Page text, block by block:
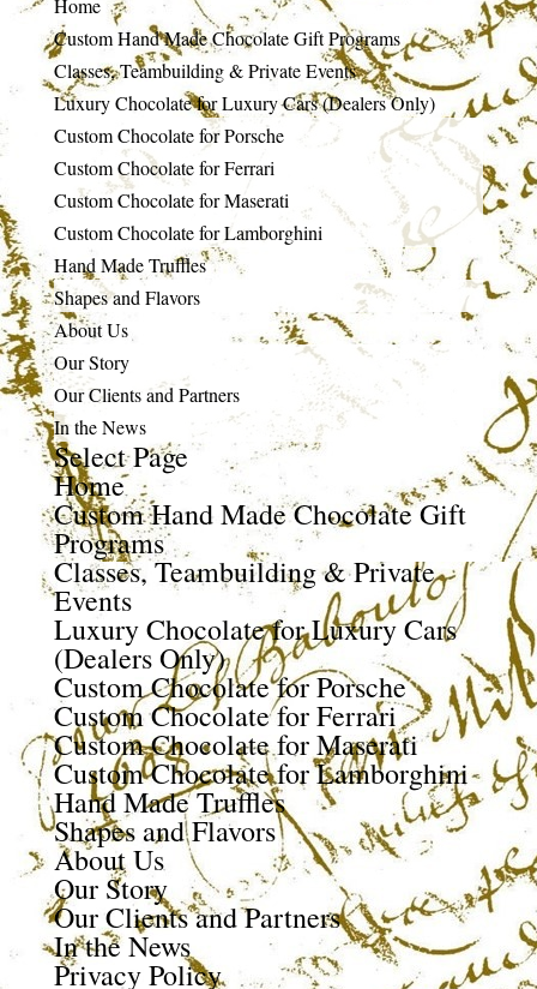
Home
Custom Hand Made Chocolate Gift Programs
Classes, Teambuilding & Private Events
Luxury Chocolate for Luxury Cars (Dealers Only)
Custom Chocolate for Porsche
Custom Chocolate for Ferrari
Custom Chocolate for Maserati
Custom Chocolate for Lamborghini
Hand Made Truffles
Shapes and Flavors
About Us
Our Story
Our Clients and Partners
In the News
Select Page
Home
Custom Hand Made Chocolate Gift
Programs
Classes, Teambuilding & Private
Events
Luxury Chocolate for Luxury Cars
(Dealers Only)
Custom Chocolate for Porsche
Custom Chocolate for Ferrari
Custom Chocolate for Maserati
Custom Chocolate for Lamborghini
Hand Made Truffles
Shapes and Flavors
About Us
Our Story
Our Clients and Partners
In the News
Privacy Policy